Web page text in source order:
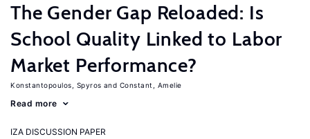
The Gender Gap Reloaded: Is
School Quality Linked to Labor
Market Performance?
Konstantopoulos, Spyros Constant, Amelie
Read more
IZA DISCUSSION PAPER